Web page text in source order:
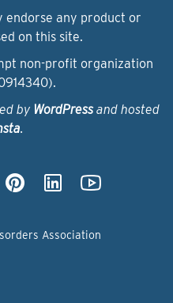
endorse any product or
on this site.
non-profit organization
by WordPressand hosted
.
Association